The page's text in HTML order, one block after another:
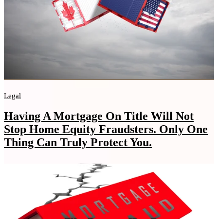
Legal
Having A Mortgage On Title Will Not
Stop Home Equity Fraudsters. Only One
Thing Can Truly Protect You.